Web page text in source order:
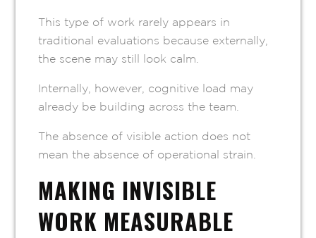
This type of work rarely appears in
traditional evaluations because externally,
the scene may still look calm.
Internally, however, cognitive load may
already be building across the team.
The absence of visible action does not
mean the absence of operational strain.
MAKING INVISIBLE
WORK MEASURABLE